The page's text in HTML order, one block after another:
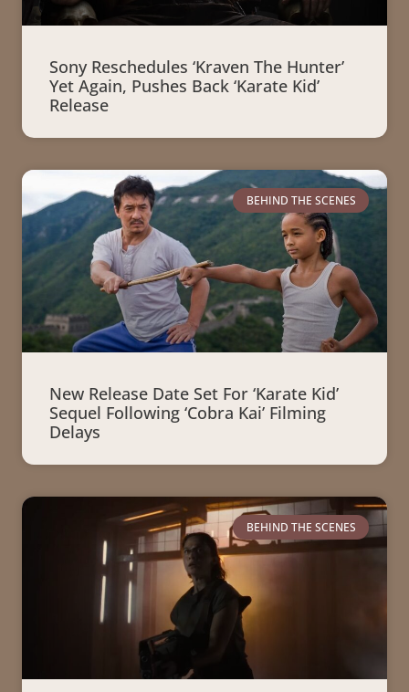
Sony Reschedules ‘Kraven The Hunter’
Yet Again, Pushes Back ‘Karate Kid’
Release
BEHIND THE SCENES
New Release Date Set For ‘Karate Kid’
Sequel Following ‘Cobra Kai’ Filming
Delays
BEHIND THE SCENES